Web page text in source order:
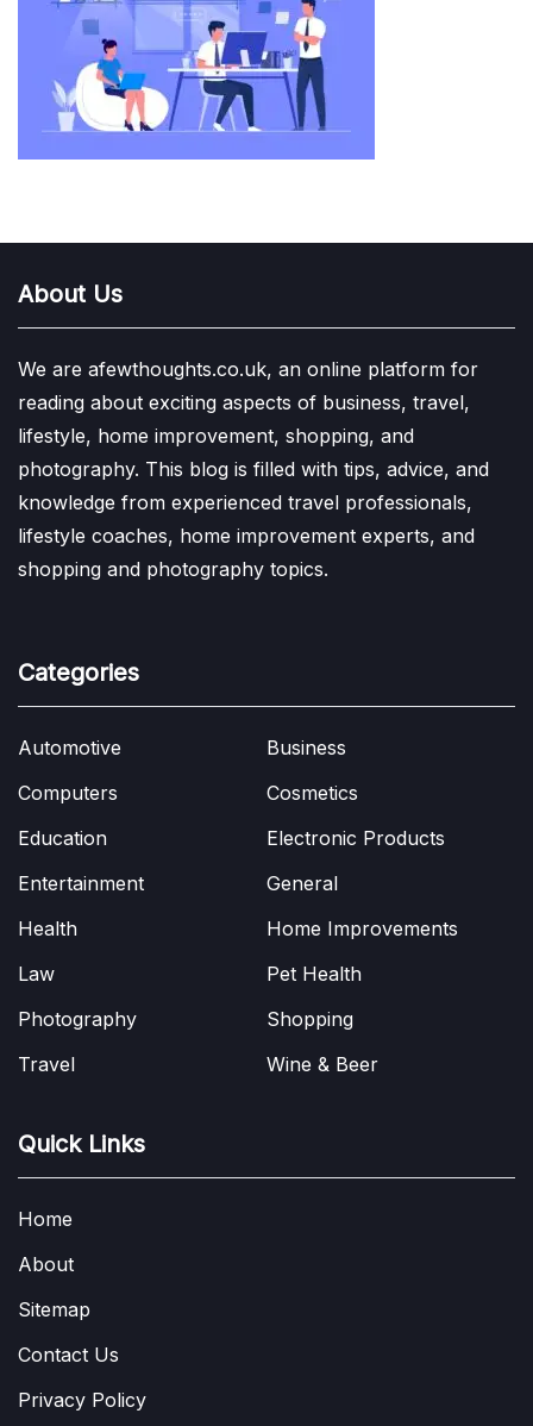
About Us
We are afewthoughts.co.uk, an online platform for
reading about exciting aspects of business, travel,
lifestyle, home improvement, shopping, and
photography. This blog is filled with tips, advice, and
knowledge from experienced travel professionals,
lifestyle coaches, home improvement experts, and
shopping and photography topics.
Categories
Automotive
Business
Computers
Cosmetics
Education
Electronic Products
Entertainment
General
Health
Home Improvements
Law
Pet Health
Photography
Shopping
Travel
Wine & Beer
Quick Links
Home
About
Sitemap
Contact Us
Privacy Policy